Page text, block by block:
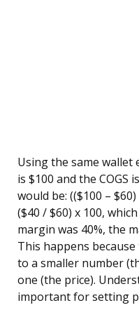
Using the same wallet
is $100 and the COGS
would be: (($100 –
($40 / $60) x 100,
margin was 40%, the
This happens
to a smaller number
one (the price).
important for setting